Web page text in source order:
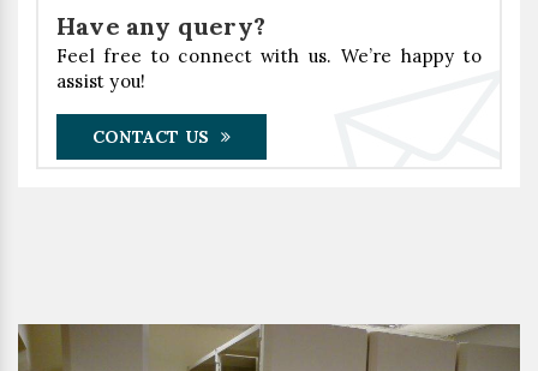
Have any query?
Feel free to connect with us. We’re happy to
assist you!
CONTACT US